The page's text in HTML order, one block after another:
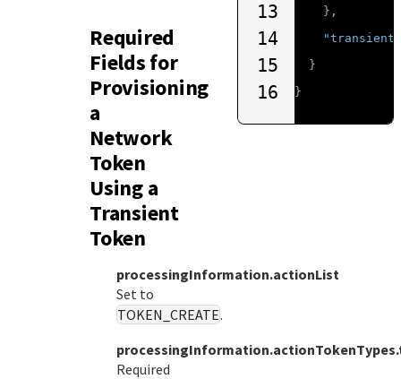
Required
Fields for
Provisioning
a
Network
Token
Using a
Transient
Token
processingInformation.actionList
Set to
TOKEN_CREATE.
Required
13
14
15
16
},
}
}